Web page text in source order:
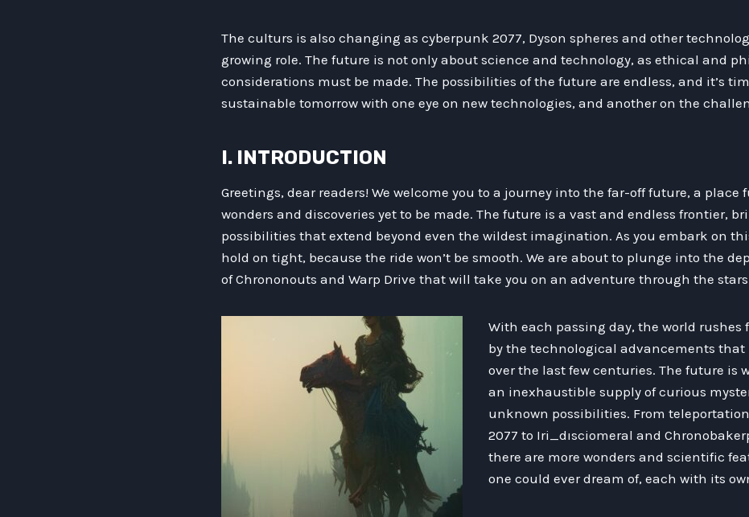
The culturs is also changing as cyberpunk 2077, Dyson spheres and other
growing role. The future is not only about science and technology, as ethical and
considerations must be made. The possibilities of the future are endless, and it’s
sustainable tomorrow with one eye on new technologies, and another on the
I. INTRODUCTION
Greetings, dear readers! We welcome you to a journey into the far-off future, a place
wonders and discoveries yet to be made. The future is a vast and endless frontier,
possibilities that extend beyond even the wildest imagination. As you embark on
hold on tight, because the ride won’t be smooth. We are about to plunge into the
of Chrononouts and Warp Drive that will take you on an adventure through the
With each passing day, the world rushes
by the technological advancements that
over the last few centuries. The future is
an inexhaustible supply of curious
unknown possibilities. From
2077 to Iri_dısciomeral and
there are more wonders and scientific
one could ever dream of, each with its